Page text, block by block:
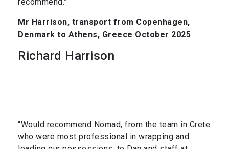
Mr Harrison, transport from Copenhagen,
Denmark to Athens, Greece October 2025
Richard Harrison
“Would recommend Nomad, from the team in Crete
who were most professional in wrapping and